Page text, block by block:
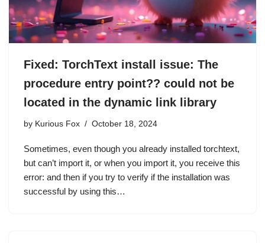
Fixed: TorchText install issue: The
procedure entry point?? could not be
located in the dynamic link library
by Kurious Fox October 18, 2024
Sometimes, even though you already installed torchtext,
but can’t import it, or when you import it, you receive this
error: and then if you try to verify if the installation was
successful by using this…